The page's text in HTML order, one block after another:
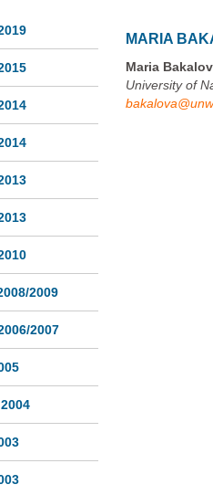
2009
2007
MARIA
Maria
University of